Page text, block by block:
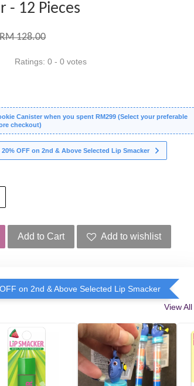
- 12 Pieces
RM 128.00
Ratings: 0 - 0 votes
Canister when you spent RM299 (Select your preferable
checkout)
20% OFF on 2nd & Above Selected Lip Smacker
Add to Cart Add to wishlist
on 2nd & Above Selected Lip Smacker
View All